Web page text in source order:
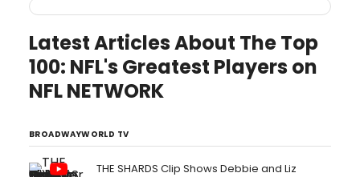
Latest Articles About The Top
100: NFL's Greatest Players on
NFL NETWORK
BROADWAYWORLD TV
THE SHARDS Clip Shows Debbie and Liz